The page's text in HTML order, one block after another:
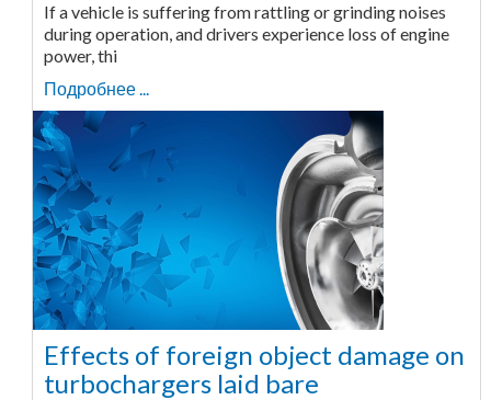
If a vehicle is suffering from rattling or grinding noises
during operation, and drivers experience loss of engine
power, thi
Подробнее ...
Effects of foreign object damage on
turbochargers laid bare